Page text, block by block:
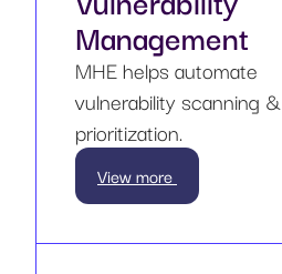
Management
MHE helps automate
vulnerability scanning &
prioritization.
View more